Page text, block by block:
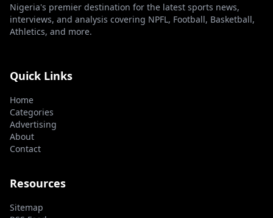
Nigeria's premier destination for the latest sports news,
interviews, and analysis covering NPFL, Football, Basketball,
Athletics, and more.
Quick Links
Home
Categories
Advertising
About
Contact
Resources
Sitemap